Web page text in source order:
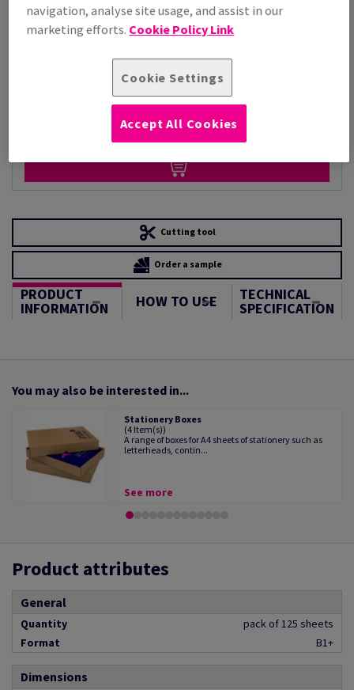
Per 1,000 Sheet(s)
(110 kg )
STOCK AVAILABLE
Unit of measure matrix
Cutting tool
Order a sample
PRODUCT
INFORMATION HOW TO USE TECHNICAL
SPECIFICATION
You may also be interested in...
Stationery Boxes
(4 Item(s))
A range of boxes for A4 sheets of stationery such as
letterheads, contin...
See more
Product attributes
General
Quantity
pack of 125 sheets
Format
B1+
Dimensions
navigation, analyse site usage, and assist in our
marketing efforts. Cookie Policy Link
Cookie Settings
Accept All Cookies